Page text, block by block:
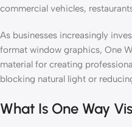
commercial vehicles,
As businesses increasingly
format window graphics, One
material for creating
blocking natural light or
What Is One Way